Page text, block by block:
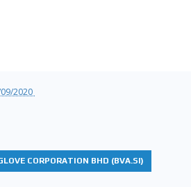
2020
CORPORATION BHD (BVA.SI)